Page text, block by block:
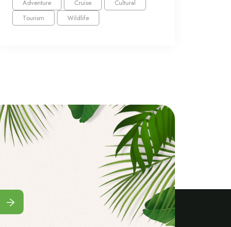
Adventure Cruise
Cultural
Tourism
Wildlife